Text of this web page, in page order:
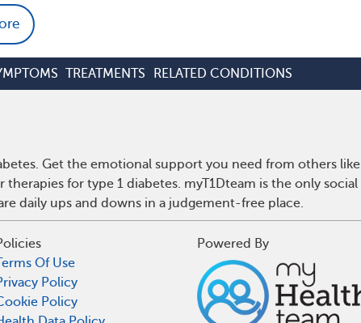
TREATMENTS RELATED CONDITIONS
Get the emotional support you need from others like
for type 1 diabetes. myT1Dteam is the only social
daily ups and downs in a judgement-free place.
Terms Of Use
Policy
Policy
Powered By